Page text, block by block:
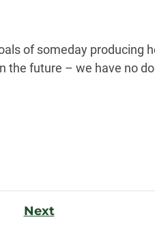
of someday producing
the future – we have no
Next